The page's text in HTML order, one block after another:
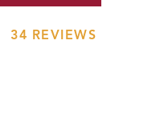
34 REVIEWS